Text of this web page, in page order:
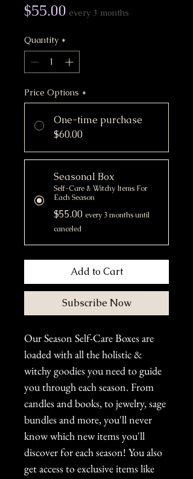
$55.00Price
every 3 months
Quantity *
Price Options *
One-time purchase
$60.00
Seasonal Box
Self-Care & Witchy Items For
Each Season
$55.00 every 3 months until
canceled
Add to Cart
Subscribe Now
Our Season Self-Care Boxes are
loaded with all the holistic &
witchy goodies you need to guide
you through each season. From
candles and books, to jewelry, sage
bundles and more, you'll never
know which new items you'll
discover for each season! You also
get access to exclusive items like